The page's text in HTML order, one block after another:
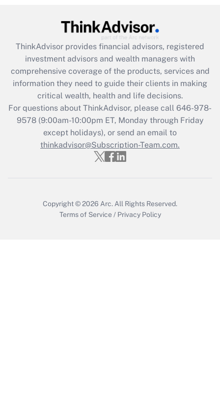
What is the CARES Act employee
retention tax credit that was available
during 2020 and 2021?
Get Answer
Recently Updated Q&As
Who must file a return?
Get Answer
ThinkAdvisor provides financial advisors, registered
investment advisors and wealth managers with
comprehensive coverage of the products, services and
information they need to guide their clients in making
critical wealth, health and life decisions.
For questions about ThinkAdvisor, please call 646-978-
9578(9:00am-10:00pm ET, Monday through Friday
except holidays), or send an email to
thinkadvisor@Subscription-Team.com.
Copyright © 2026 Arc. All Rights Reserved.
Terms of Service / Privacy Policy